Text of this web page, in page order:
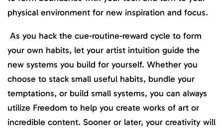
physical environment for new inspiration and focus.
As you hack the cue-routine-reward cycle to form
your own habits, let your artist intuition guide the
new systems you build for yourself. Whether you
choose to stack small useful habits, bundle your
temptations, or build small systems, you can always
utilize Freedom to help you create works of art or
incredible content. Sooner or later, your creativity will